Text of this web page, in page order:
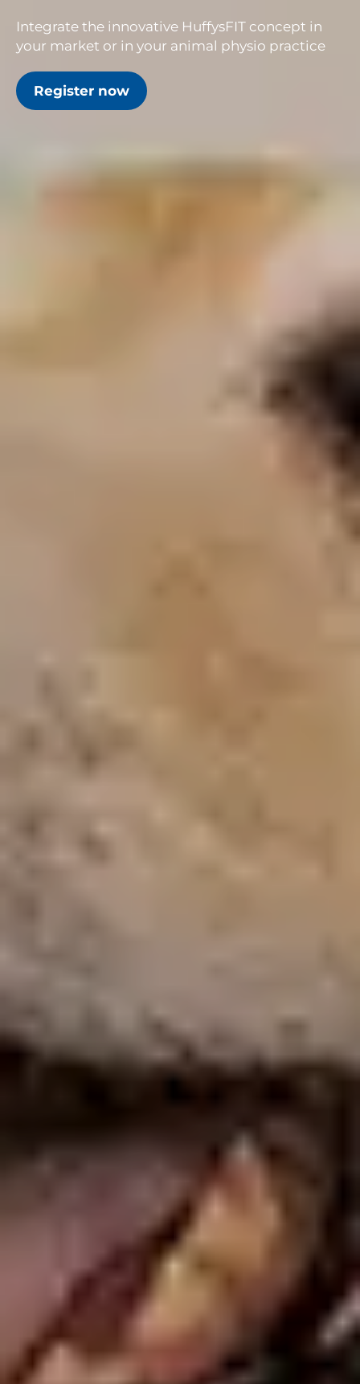
Integrate the innovative HuffysFIT concept in
your market or in your animal physio practice
Register now